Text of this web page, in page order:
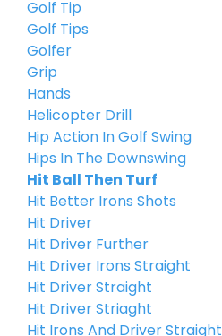
Golf Tip
Golf Tips
Golfer
Grip
Hands
Helicopter Drill
Hip Action In Golf Swing
Hips In The Downswing
Hit Ball Then Turf
Hit Better Irons Shots
Hit Driver
Hit Driver Further
Hit Driver Irons Straight
Hit Driver Straight
Hit Driver Striaght
Hit Irons And Driver Straight